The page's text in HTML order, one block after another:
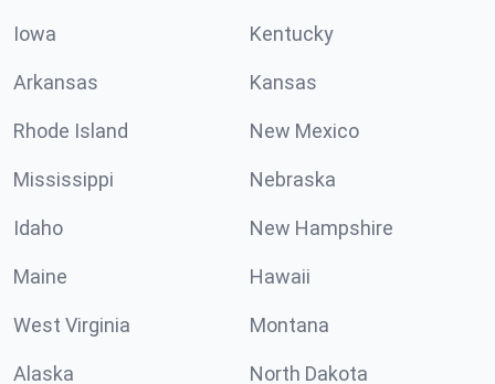
Iowa Kentucky
Arkansas Kansas
Rhode Island New Mexico
Mississippi Nebraska
Idaho New Hampshire
Maine Hawaii
West Virginia Montana
Alaska North Dakota